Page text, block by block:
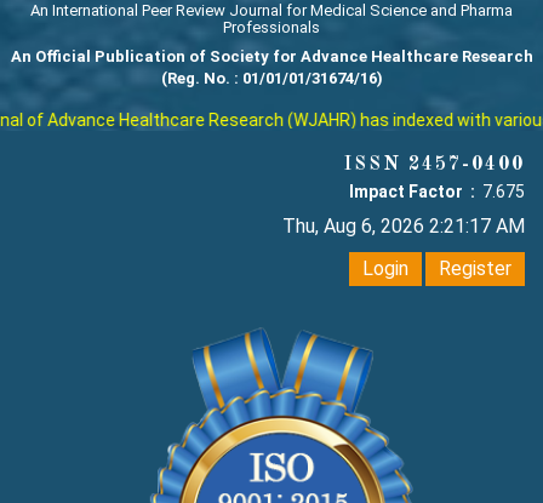
An International Peer Review Journal for Medical Science and Pharma
Professionals
An Official Publication of Society for Advance Healthcare Research
(Reg. No. : 01/01/01/31674/16)
of Advance Healthcare Research (WJAHR) has indexed with
ISSN 2457-0400
Impact Factor : 7.675
Thu, Aug 6, 2026 2:21:18 AM
Login
Register